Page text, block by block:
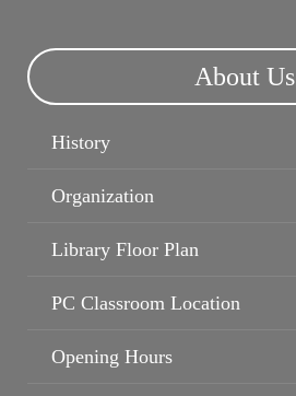
About Us
History
Organization
Library Floor Plan
PC Classroom Location
Opening Hours